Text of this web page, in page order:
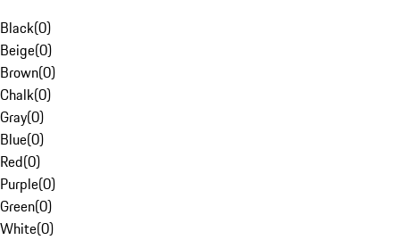
Black(0)
Beige(0)
Brown(0)
Chalk(0)
Gray(0)
Blue(0)
Red(0)
Purple(0)
Green(0)
White(0)